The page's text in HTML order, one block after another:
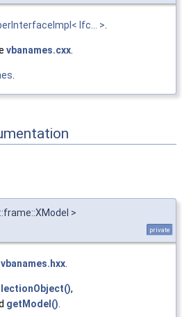
Ifc... >
vbanames.cxx
>
private
vbanames.hxx
,
getModel()